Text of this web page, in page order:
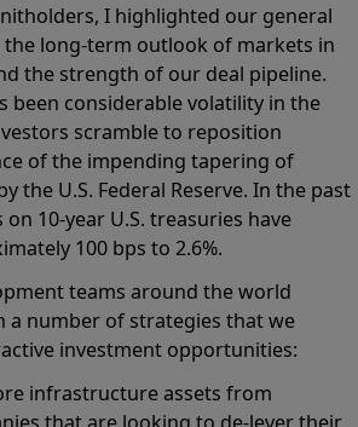
I highlighted our general
long-term outlook of markets in
the strength of our deal pipeline.
been considerable volatility in the
scramble to reposition
of the impending tapering of
the U.S. Federal Reserve. In the past
10-year U.S. treasuries have
100 bps to 2.6%.
teams around the world
a number of strategies that we
investment opportunities:
infrastructure assets from